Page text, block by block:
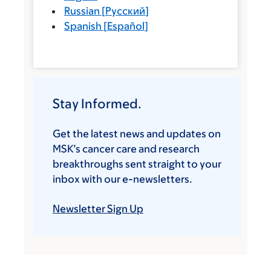
Russian [Русский]
Spanish [Español]
Stay Informed.
Get the latest news and updates on
MSK’s cancer care and research
breakthroughs sent straight to your
inbox with our e-newsletters.
Newsletter Sign Up